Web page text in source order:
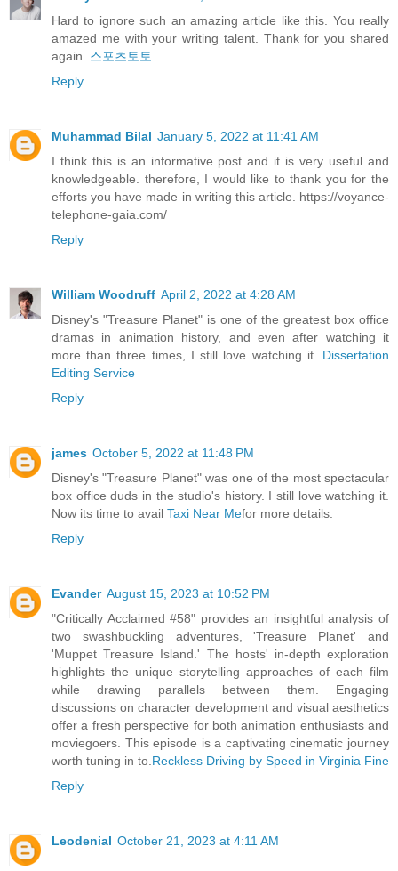
Hard to ignore such an amazing article like this. You really
amazed me with your writing talent. Thank for you shared
again. 스포츠토토
Reply
Muhammad Bilal January 5, 2022 at 11:41 AM
I think this is an informative post and it is very useful and
knowledgeable. therefore, I would like to thank you for the
efforts you have made in writing this article. https://voyance-
telephone-gaia.com/
Reply
William Woodruff April 2, 2022 at 4:28 AM
Disney's "Treasure Planet" is one of the greatest box office
dramas in animation history, and even after watching it
more than three times, I still love watching it. Dissertation
Editing Service
Reply
james October 5, 2022 at 11:48 PM
Disney's "Treasure Planet" was one of the most spectacular
box office duds in the studio's history. I still love watching it.
Now its time to avail Taxi Near Mefor more details.
Reply
Evander August 15, 2023 at 10:52 PM
"Critically Acclaimed #58" provides an insightful analysis of
two swashbuckling adventures, 'Treasure Planet' and
'Muppet Treasure Island.' The hosts' in-depth exploration
highlights the unique storytelling approaches of each film
while drawing parallels between them. Engaging
discussions on character development and visual aesthetics
offer a fresh perspective for both animation enthusiasts and
moviegoers. This episode is a captivating cinematic journey
worth tuning in to. Reckless Driving by Speed in Virginia Fine
Reply
Leodenial October 21, 2023 at 4:11 AM